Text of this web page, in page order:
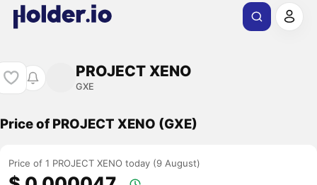
PROJECT XENO
GXE
Price of PROJECT XENO (GXE)
Price of 1 PROJECT XENO today (9 August)